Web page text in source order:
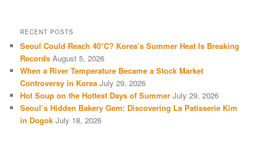
RECENT POSTS
Seoul Could Reach 40°C? Korea’s Summer Heat Is Breaking
Records August 5, 2026
When a River Temperature Became a Stock Market
Controversy in Korea July 29, 2026
Hot Soup on the Hottest Days of Summer July 29, 2026
Seoul’s Hidden Bakery Gem: Discovering La Patisserie Kim
in Dogok July 18, 2026